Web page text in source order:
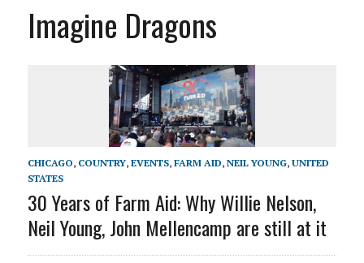
Imagine Dragons
CHICAGO, COUNTRY, EVENTS, FARM AID, NEIL YOUNG, UNITED
STATES
30 Years of Farm Aid: Why Willie Nelson,
Neil Young, John Mellencamp are still at it